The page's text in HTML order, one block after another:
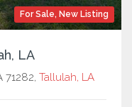
For Sale, New Listing
LA
71282, Tallulah, LA